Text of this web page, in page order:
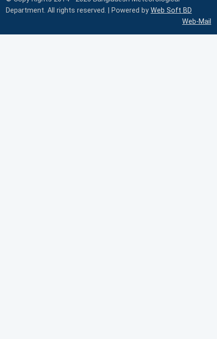
Department. All rights reserved. | Powered by Web Soft BD
Web-Mail